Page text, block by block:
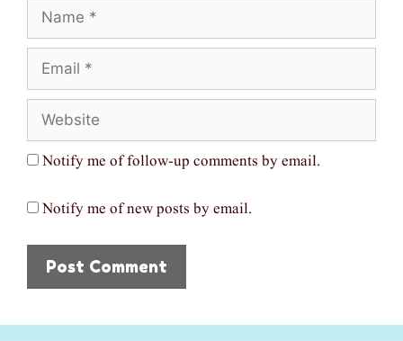
Notify me of follow-up comments by email.
Notify me of new posts by email.